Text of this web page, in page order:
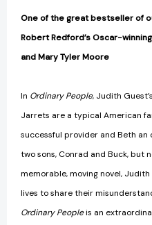
One of the great bestseller of
Robert Redford’s Oscar-
and Mary Tyler Moore
In Ordinary People, Judith
Jarrets are a typical American
successful provider and Beth an
two sons, Conrad and Buck, but
memorable, moving novel,
lives to share their
Ordinary Peopleis an